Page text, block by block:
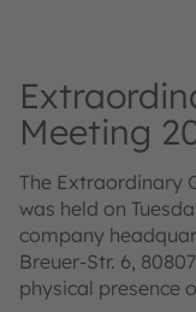
Meeting
The Extraordinary
was held on
company
Breuer-Str. 6,
physical presence